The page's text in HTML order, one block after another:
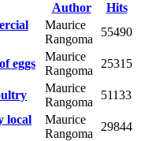
Author
Hits
Maurice
Rangoma
55490
eggs
Maurice
Rangoma
25315
Maurice
Rangoma
51133
local
Maurice
Rangoma
29844